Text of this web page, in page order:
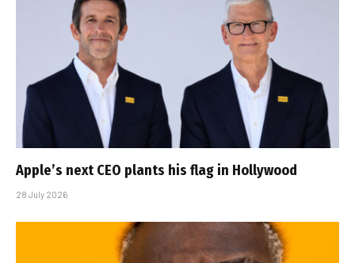
Apple’s next CEO plants his flag in Hollywood
28 July 2026